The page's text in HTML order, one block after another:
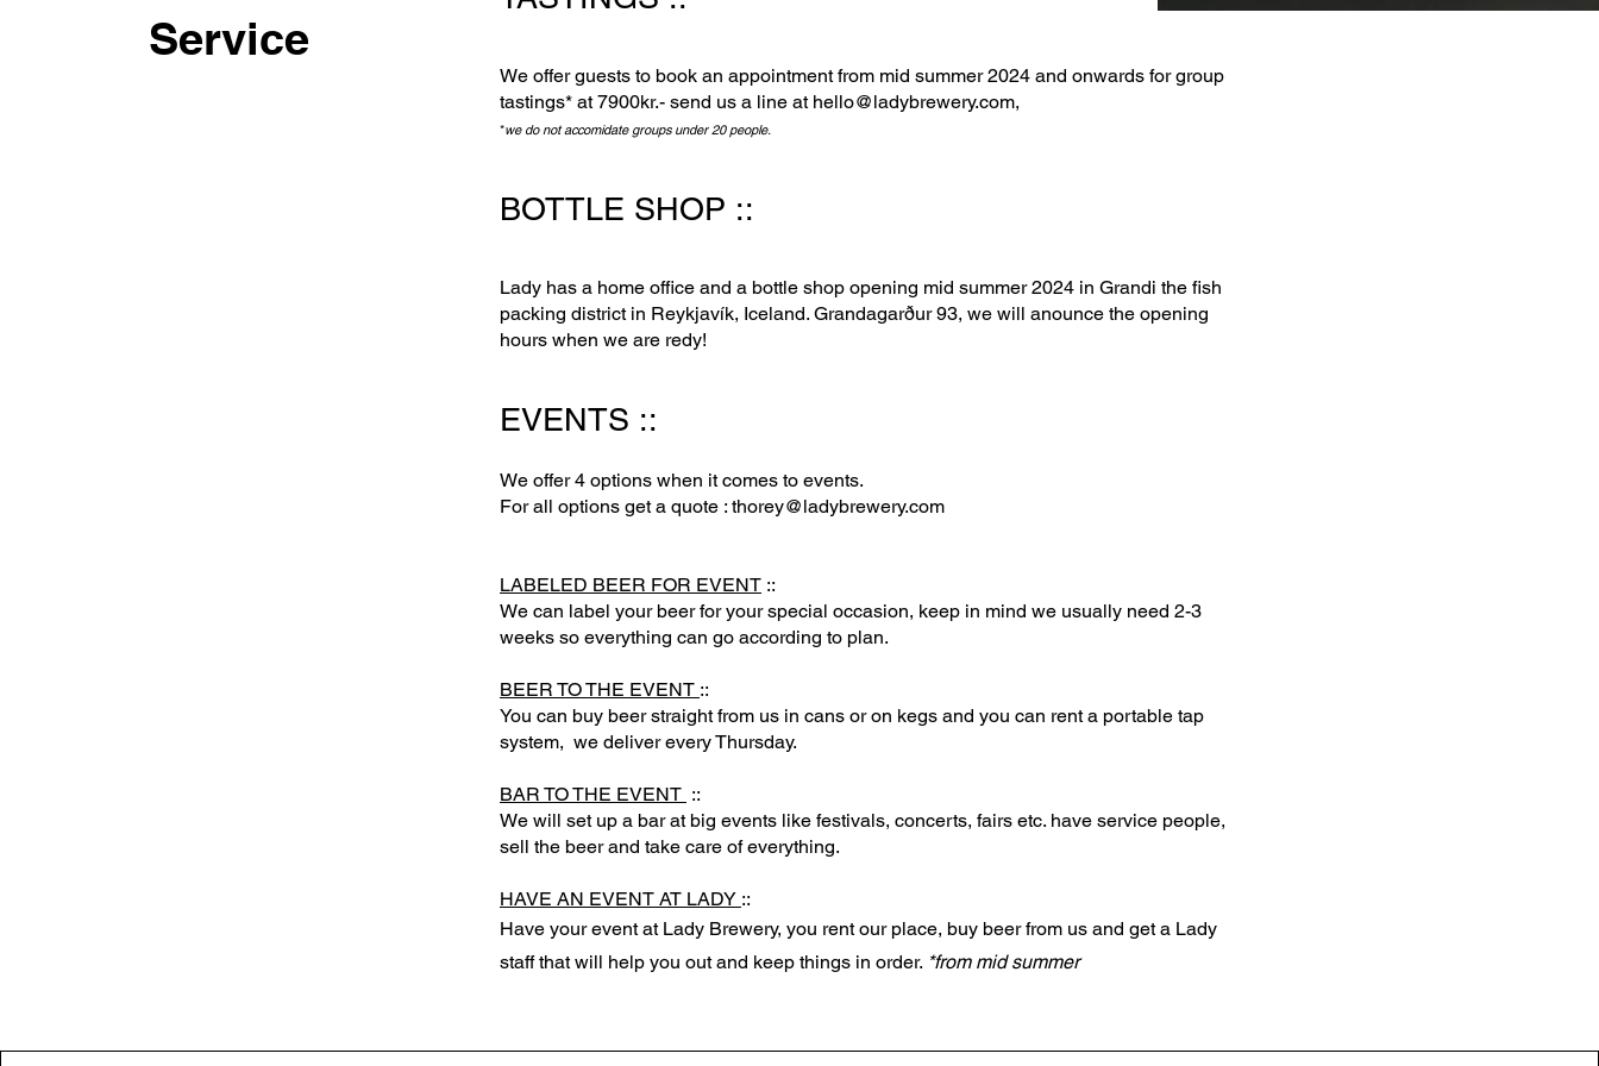
Service
We offer guests to book an appointment from mid summer 2024 and onwards for group
tastings* at 7900kr.- send us a line at hello@ladybrewery.com,
*we do not accomidate groups under 20 people.
BOTTLE SHOP ::
Lady has a home office and a bottle shop opening mid summer 2024 in Grandi the fish
packing district in Reykjavík, Iceland. Grandagarður 93, we will anounce the opening
hours when we are redy!
EVENTS :: ​
We offer 4 options when it comes to events.
For all options get a quote : thorey@ladybrewery.com
LABELED BEER FOR EVENT ::
We can label your beer for your special occasion, keep in mind we usually need 2-3
weeks so everything can go according to plan.
BEER TO THE EVENT ::
You can buy beer straight from us in cans or on kegs and you can rent a portable tap
system, we deliver every Thursday.
BAR TO THE EVENT ::
We will set up a bar at big events like festivals, concerts, fairs etc. have service people,
sell the beer and take care of everything.
HAVE AN EVENT AT LADY ::
Have your event at Lady Brewery, you rent our place, buy beer from us and get a Lady
staff that will help you out and keep things in order. *from mid summer